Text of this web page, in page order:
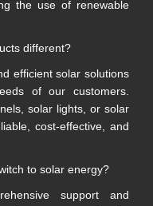
the use of renewable
different?
efficient solar solutions
of our customers.
solar lights, or solar
cost-effective, and
to solar energy?
support and